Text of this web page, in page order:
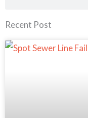
Recent Post